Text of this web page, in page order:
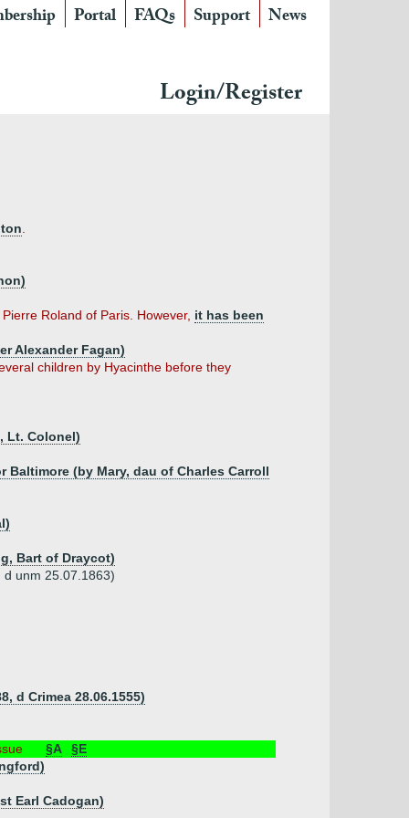
Portal FAQs Support News
Login/Register
Roland of Paris. However, it has been
Alexander Fagan)
children by Hyacinthe before they
Lt. Colonel)
Baltimore (by Mary, dau of Charles Carroll
Bart of Draycot)
d unm 25.07.1863)
d Crimea 28.06.1555)
§A
§E
Earl Cadogan)